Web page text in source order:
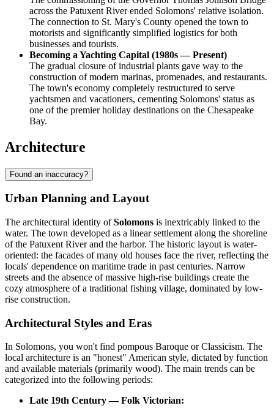
across the Patuxent River ended Solomons' relative isolation.
The connection to St. Mary's County opened the town to
motorists and significantly simplified logistics for both
businesses and tourists.
Becoming a Yachting Capital (1980s — Present)
The gradual closure of industrial plants gave way to the
construction of modern marinas, promenades, and restaurants.
The town's economy completely restructured to serve
yachtsmen and vacationers, cementing Solomons' status as
one of the premier holiday destinations on the Chesapeake
Bay.
Architecture
Found an inaccuracy?
Urban Planning and Layout
The architectural identity ofSolomons is inextricably linked to the
water. The town developed as a linear settlement along the shoreline
of the Patuxent River and the harbor. The historic layout is water-
oriented: the facades of many old houses face the river, reflecting the
locals' dependence on maritime trade in past centuries. Narrow
streets and the absence of massive high-rise buildings create the
cozy atmosphere of a traditional fishing village, dominated by low-
rise construction.
Architectural Styles and Eras
In Solomons, you won't find pompous Baroque or Classicism. The
local architecture is an "honest" American style, dictated by function
and available materials (primarily wood). The main trends can be
categorized into the following periods:
Late 19th Century — Folk Victorian: